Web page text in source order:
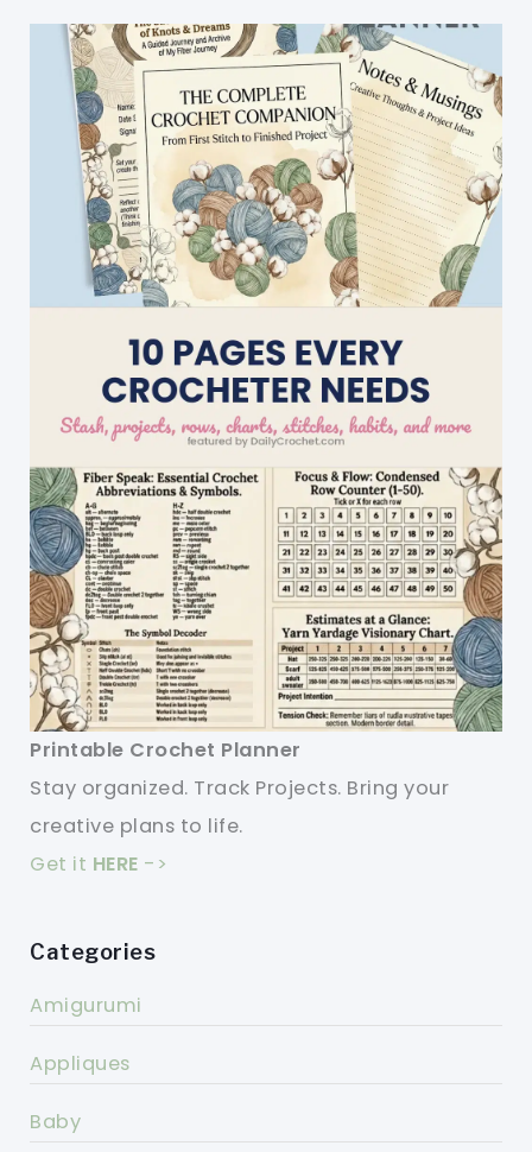
Free
Crochet
Pattern
Printable Crochet Planner
Stay organized. Track Projects. Bring your
creative plans to life.
Get it HERE ->
Categories
Amigurumi
Appliques
Baby